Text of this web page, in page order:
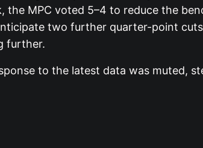
the MPC voted 5–4 to reduce the
two further quarter-point
further.
to the latest data was muted,